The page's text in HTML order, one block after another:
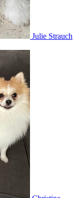
Julie Strauch